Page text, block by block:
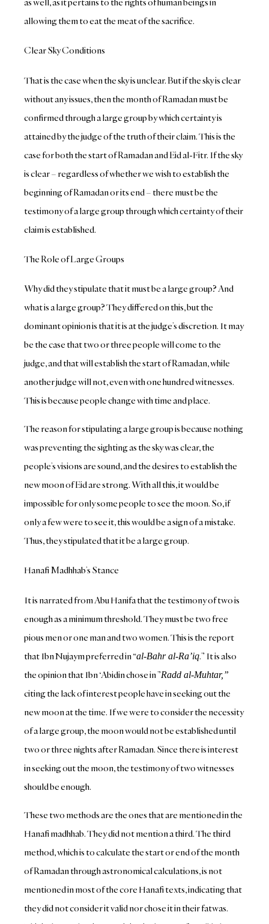
allowing them to eat the meat of the sacrifice.
Clear Sky Conditions
That is the case when the sky is unclear. But if the sky is clear
without any issues, then the month of Ramadan must be
confirmed through a large group by which certainty is
attained by the judge of the truth of their claim. This is the
case for both the start of Ramadan and Eid al-Fitr. If the sky
is clear – regardless of whether we wish to establish the
beginning of Ramadan or its end – there must be the
testimony of a large group through which certainty of their
claim is established.
The Role of Large Groups
Why did they stipulate that it must be a large group? And
what is a large group? They differed on this, but the
dominant opinion is that it is at the judge’s discretion. It may
be the case that two or three people will come to the
judge, and that will establish the start of Ramadan, while
another judge will not, even with one hundred witnesses.
This is because people change with time and place.
The reason for stipulating a large group is because nothing
was preventing the sighting as the sky was clear, the
people’s visions are sound, and the desires to establish the
new moon of Eid are strong. With all this, it would be
impossible for only some people to see the moon. So, if
only a few were to see it, this would be a sign of a mistake.
Thus, they stipulated that it be a large group.
Hanafi Madhhab’s Stance
It is narrated from Abu Hanifa that the testimony of two is
enough as a minimum threshold. They must be two free
pious men or one man and two women. This is the report
that Ibn Nujaym preferred in “al-Bahr al-Ra’iq.” It is also
the opinion that Ibn ‘Abidin chose in ”Radd al-Muhtar,”
citing the lack of interest people have in seeking out the
new moon at the time. If we were to consider the necessity
of a large group, the moon would not be established until
two or three nights after Ramadan. Since there is interest
in seeking out the moon, the testimony of two witnesses
should be enough.
These two methods are the ones that are mentioned in the
Hanafi madhhab. They did not mention a third. The third
method, which is to calculate the start or end of the month
of Ramadan through astronomical calculations, is not
mentioned in most of the core Hanafi texts, indicating that
they did not consider it valid nor chose it in their fatwas.